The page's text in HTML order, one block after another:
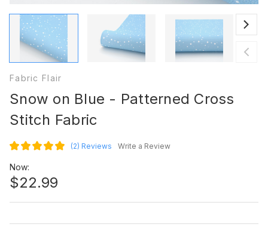
Fabric Flair
Snow on Blue - Patterned Cross
Stitch Fabric
(2) Reviews Write a Review
Now:
$22.99